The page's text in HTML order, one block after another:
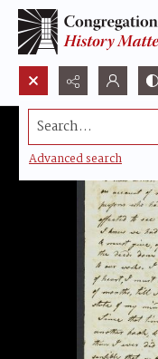
Search...
Advanced search